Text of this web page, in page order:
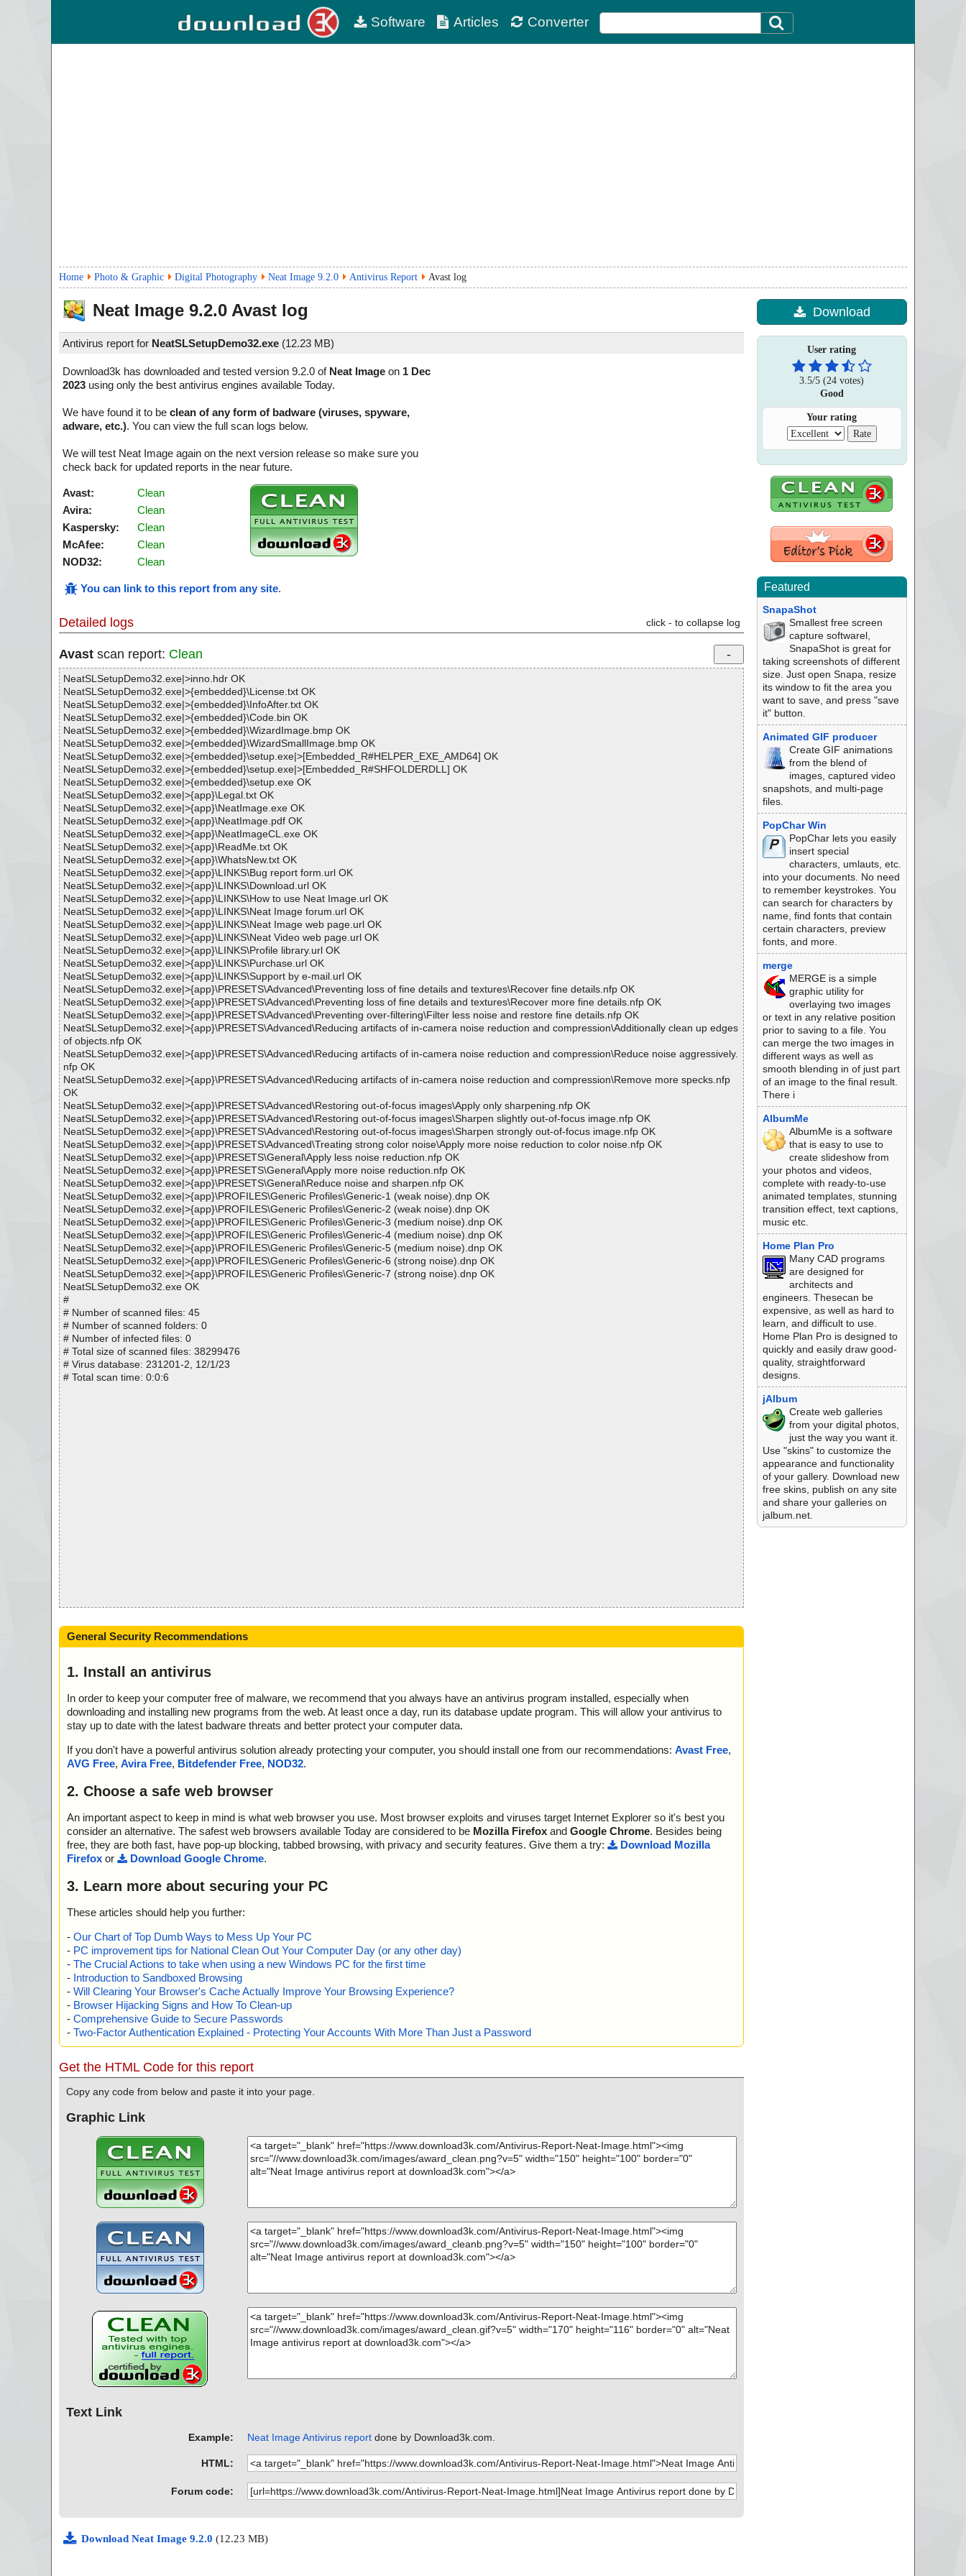
Software Articles Converter
Home Photo & Graphic Digital Photography Neat Image 9.2.0 Antivirus Report Avast log
Neat Image 9.2.0 Avast log
Antivirus report for NeatSLSetupDemo32.exe (12.23 MB)
Download3k has downloaded and tested version 9.2.0 of Neat Image on 1 Dec
2023 using only the best antivirus engines available Today.
We have found it to be clean of any form of badware (viruses, spyware,
adware, etc.). You can view the full scan logs below.
We will test Neat Image again on the next version release so make sure you
check back for updated reports in the near future.
Avast:
Clean
Avira:
Clean
Kaspersky:
Clean
McAfee:
Clean
NOD32:
Clean
You can link to this report from any site.
Detailed logs click - to collapse log
Avast scan report: Clean
NeatSLSetupDemo32.exe|>inno.hdr OK
NeatSLSetupDemo32.exe|>{embedded}\License.txt OK
NeatSLSetupDemo32.exe|>{embedded}\InfoAfter.txt OK
NeatSLSetupDemo32.exe|>{embedded}\Code.bin OK
NeatSLSetupDemo32.exe|>{embedded}\WizardImage.bmp OK
NeatSLSetupDemo32.exe|>{embedded}\WizardSmallImage.bmp OK
NeatSLSetupDemo32.exe|>{embedded}\setup.exe|>[Embedded_R#HELPER_EXE_AMD64] OK
NeatSLSetupDemo32.exe|>{embedded}\setup.exe|>[Embedded_R#SHFOLDERDLL] OK
NeatSLSetupDemo32.exe|>{embedded}\setup.exe OK
NeatSLSetupDemo32.exe|>{app}\Legal.txt OK
NeatSLSetupDemo32.exe|>{app}\NeatImage.exe OK
NeatSLSetupDemo32.exe|>{app}\NeatImage.pdf OK
NeatSLSetupDemo32.exe|>{app}\NeatImageCL.exe OK
NeatSLSetupDemo32.exe|>{app}\ReadMe.txt OK
NeatSLSetupDemo32.exe|>{app}\WhatsNew.txt OK
NeatSLSetupDemo32.exe|>{app}\LINKS\Bug report form.url OK
NeatSLSetupDemo32.exe|>{app}\LINKS\Download.url OK
NeatSLSetupDemo32.exe|>{app}\LINKS\How to use Neat Image.url OK
NeatSLSetupDemo32.exe|>{app}\LINKS\Neat Image forum.url OK
NeatSLSetupDemo32.exe|>{app}\LINKS\Neat Image web page.url OK
NeatSLSetupDemo32.exe|>{app}\LINKS\Neat Video web page.url OK
NeatSLSetupDemo32.exe|>{app}\LINKS\Profile library.url OK
NeatSLSetupDemo32.exe|>{app}\LINKS\Purchase.url OK
NeatSLSetupDemo32.exe|>{app}\LINKS\Support by e-mail.url OK
NeatSLSetupDemo32.exe|>{app}\PRESETS\Advanced\Preventing loss of fine details and textures\Recover fine details.nfp OK
NeatSLSetupDemo32.exe|>{app}\PRESETS\Advanced\Preventing loss of fine details and textures\Recover more fine details.nfp OK
NeatSLSetupDemo32.exe|>{app}\PRESETS\Advanced\Preventing over-filtering\Filter less noise and restore fine details.nfp OK
NeatSLSetupDemo32.exe|>{app}\PRESETS\Advanced\Reducing artifacts of in-camera noise reduction and compression\Additionally clean up edges
of objects.nfp OK
NeatSLSetupDemo32.exe|>{app}\PRESETS\Advanced\Reducing artifacts of in-camera noise reduction and compression\Reduce noise aggressively.
nfp OK
NeatSLSetupDemo32.exe|>{app}\PRESETS\Advanced\Reducing artifacts of in-camera noise reduction and compression\Remove more specks.nfp
OK
NeatSLSetupDemo32.exe|>{app}\PRESETS\Advanced\Restoring out-of-focus images\Apply only sharpening.nfp OK
NeatSLSetupDemo32.exe|>{app}\PRESETS\Advanced\Restoring out-of-focus images\Sharpen slightly out-of-focus image.nfp OK
NeatSLSetupDemo32.exe|>{app}\PRESETS\Advanced\Restoring out-of-focus images\Sharpen strongly out-of-focus image.nfp OK
NeatSLSetupDemo32.exe|>{app}\PRESETS\Advanced\Treating strong color noise\Apply more noise reduction to color noise.nfp OK
NeatSLSetupDemo32.exe|>{app}\PRESETS\General\Apply less noise reduction.nfp OK
NeatSLSetupDemo32.exe|>{app}\PRESETS\General\Apply more noise reduction.nfp OK
NeatSLSetupDemo32.exe|>{app}\PRESETS\General\Reduce noise and sharpen.nfp OK
NeatSLSetupDemo32.exe|>{app}\PROFILES\Generic Profiles\Generic-1 (weak noise).dnp OK
NeatSLSetupDemo32.exe|>{app}\PROFILES\Generic Profiles\Generic-2 (weak noise).dnp OK
NeatSLSetupDemo32.exe|>{app}\PROFILES\Generic Profiles\Generic-3 (medium noise).dnp OK
NeatSLSetupDemo32.exe|>{app}\PROFILES\Generic Profiles\Generic-4 (medium noise).dnp OK
NeatSLSetupDemo32.exe|>{app}\PROFILES\Generic Profiles\Generic-5 (medium noise).dnp OK
NeatSLSetupDemo32.exe|>{app}\PROFILES\Generic Profiles\Generic-6 (strong noise).dnp OK
NeatSLSetupDemo32.exe|>{app}\PROFILES\Generic Profiles\Generic-7 (strong noise).dnp OK
NeatSLSetupDemo32.exe OK
#
# Number of scanned files: 45
# Number of scanned folders: 0
# Number of infected files: 0
# Total size of scanned files: 38299476
# Virus database: 231201-2, 12/1/23
# Total scan time: 0:0:6
General Security Recommendations
1. Install an antivirus
In order to keep your computer free of malware, we recommend that you always have an antivirus program installed, especially when
downloading and installing new programs from the web. At least once a day, run its database update program. This will allow your antivirus to
stay up to date with the latest badware threats and better protect your computer data.
If you don't have a powerful antivirus solution already protecting your computer, you should install one from our recommendations: Avast Free,
AVG Free, Avira Free, Bitdefender Free, NOD32.
2. Choose a safe web browser
An important aspect to keep in mind is what web browser you use. Most browser exploits and viruses target Internet Explorer so it's best you
consider an alternative. The safest web browsers available Today are considered to be Mozilla Firefox and Google Chrome. Besides being
free, they are both fast, have pop-up blocking, tabbed browsing, with privacy and security features. Give them a try:
Download Mozilla
Firefox or Download Google Chrome.
3. Learn more about securing your PC
These articles should help you further:
- Our Chart of Top Dumb Ways to Mess Up Your PC
- PC improvement tips for National Clean Out Your Computer Day (or any other day)
- The Crucial Actions to take when using a new Windows PC for the first time
- Introduction to Sandboxed Browsing
- Will Clearing Your Browser's Cache Actually Improve Your Browsing Experience?
- Browser Hijacking Signs and How To Clean-up
- Comprehensive Guide to Secure Passwords
- Two-Factor Authentication Explained - Protecting Your Accounts With More Than Just a Password
Get the HTML Code for this report
Copy any code from below and paste it into your page.
Graphic Link
Text Link
Example: Neat Image Antivirus reportdone by Download3k.com.
HTML:
Forum code:
Download Neat Image 9.2.0 (12.23 MB)
Download
User rating
3.5/5 (24 votes)
Good
Your rating
Featured
SnapaShot
Smallest free screen
capture softwarel,
SnapaShot is great for
taking screenshots of different
size. Just open Snapa, resize
its window to fit the area you
want to save, and press "save
it" button.
Animated GIF producer
Create GIF animations
from the blend of
images, captured video
snapshots, and multi-page
files.
PopChar Win
PopChar lets you easily
insert special
characters, umlauts, etc.
into your documents. No need
to remember keystrokes. You
can search for characters by
name, find fonts that contain
certain characters, preview
fonts, and more.
merge
MERGE is a simple
graphic utility for
overlaying two images
or text in any relative position
prior to saving to a file. You
can merge the two images in
different ways as well as
smooth blending in of just part
of an image to the final result.
There i
AlbumMe
AlbumMe is a software
that is easy to use to
create slideshow from
your photos and videos,
complete with ready-to-use
animated templates, stunning
transition effect, text captions,
music etc.
Home Plan Pro
Many CAD programs
are designed for
architects and
engineers. Thesecan be
expensive, as well as hard to
learn, and difficult to use.
Home Plan Pro is designed to
quickly and easily draw good-
quality, straightforward
designs.
jAlbum
Create web galleries
from your digital photos,
just the way you want it.
Use "skins" to customize the
appearance and functionality
of your gallery. Download new
free skins, publish on any site
and share your galleries on
jalbum.net.